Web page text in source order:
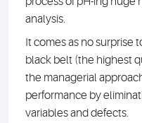
analysis.
It comes as no surprise
black belt (the highest
the managerial
performance by
variables and defects.